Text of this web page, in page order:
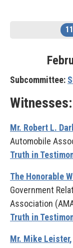
Subcommittee:
Witnesses:
Mr. Robert L.
Automobile
Truth in
The Honorable
Government
Association
Truth in
Mr. Mike Leister,